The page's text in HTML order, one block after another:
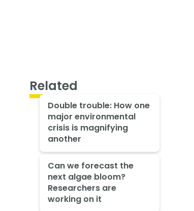
Related
Double trouble: How one
major environmental
crisis is magnifying
another
Can we forecast the
next algae bloom?
Researchers are
working on it